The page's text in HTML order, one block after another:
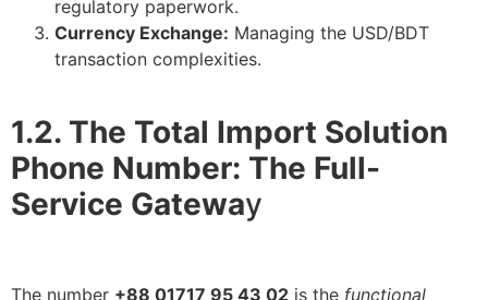
regulatory paperwork.
Currency Exchange: Managing the USD/BDT
transaction complexities.
1.2. The Total Import Solution
Phone Number: The Full-
Service Gateway
The number +88 01717 95 43 02 is the functional